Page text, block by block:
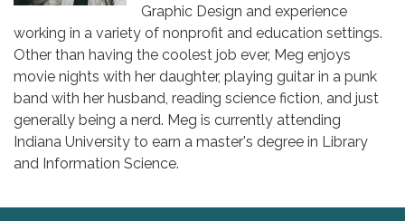
Graphic Design and experience
working in a variety of nonprofit and education settings.
Other than having the coolest job ever, Meg enjoys
movie nights with her daughter, playing guitar in a punk
band with her husband, reading science fiction, and just
generally being a nerd. Meg is currently attending
Indiana University to earn a master's degree in Library
and Information Science.